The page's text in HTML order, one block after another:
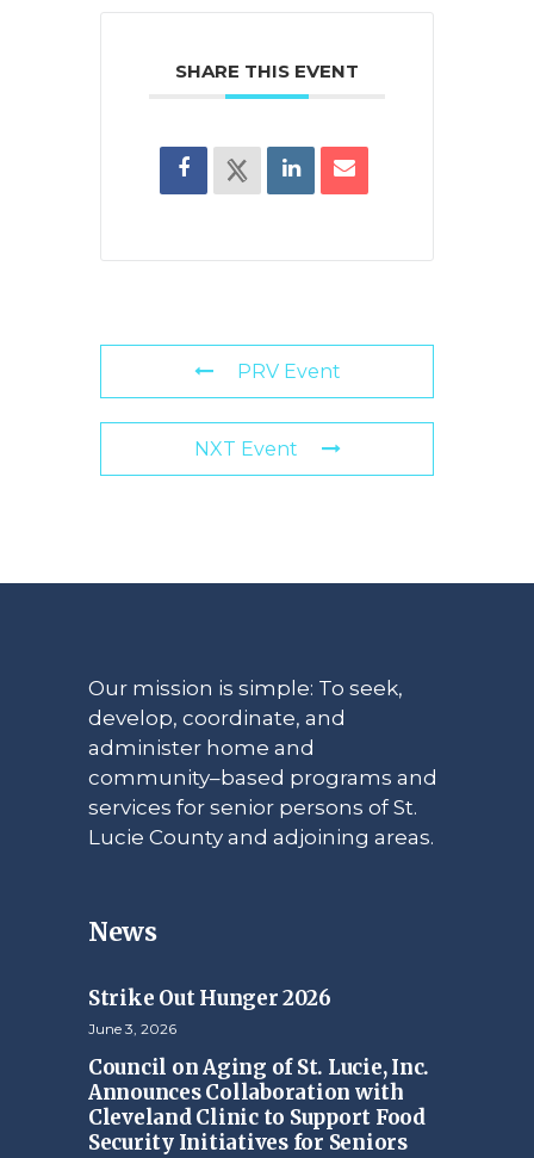
SHARE THIS EVENT
PRV Event
NXT Event
Our mission is simple: To seek,
develop, coordinate, and
administer home and
community–based programs and
services for senior persons of St.
Lucie County and adjoining areas.
News
Strike Out Hunger 2026
June 3, 2026
Council on Aging of St. Lucie, Inc.
Announces Collaboration with
Cleveland Clinic to Support Food
Security Initiatives for Seniors